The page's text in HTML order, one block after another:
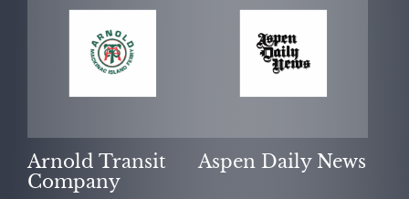
Arnold Transit
Company
Aspen Daily News